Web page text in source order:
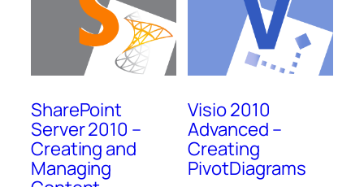
SharePoint
Server 2010 –
Creating and
Managing
Visio 2010
Advanced –
Creating
PivotDiagrams